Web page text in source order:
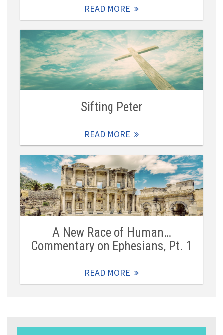
READ MORE
Sifting Peter
READ MORE
A New Race of Human…
Commentary on Ephesians, Pt. 1
READ MORE